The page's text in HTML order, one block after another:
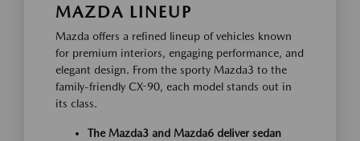
MAZDA LINEUP
Mazda offers a refined lineup of vehicles known
for premium interiors, engaging performance, and
elegant design. From the sporty Mazda3 to the
family-friendly CX-90, each model stands out in
its class.
The Mazda3 and Mazda6 deliver sedan